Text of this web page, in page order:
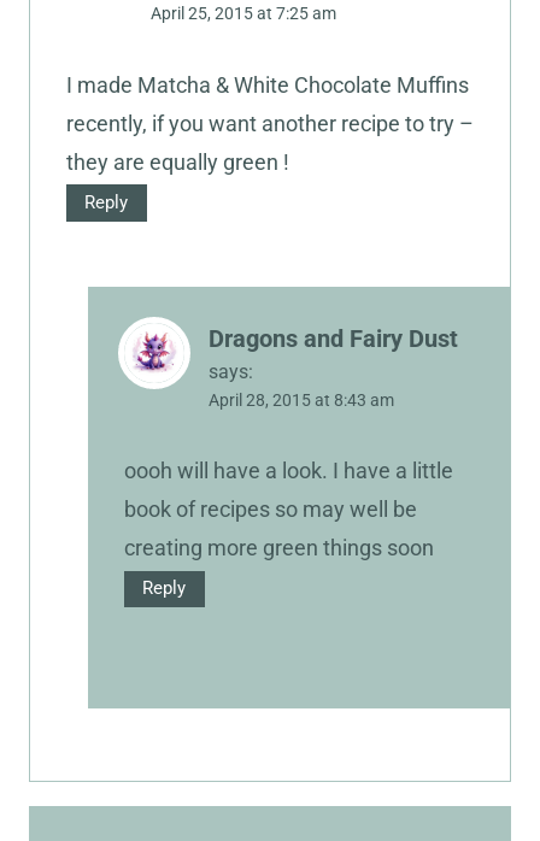
April 25, 2015 at 7:25 am
I made Matcha & White Chocolate Muffins
recently, if you want another recipe to try –
they are equally green !
Reply
Dragons and Fairy Dust
says:
April 28, 2015 at 8:43 am
oooh will have a look. I have a little
book of recipes so may well be
creating more green things soon
Reply